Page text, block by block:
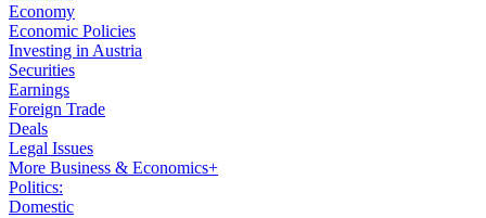
Economy
Economic Policies
Investing in Austria
Securities
Earnings
Foreign Trade
Deals
Legal Issues
More Business & Economics+
Politics:
Domestic